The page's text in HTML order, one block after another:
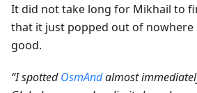
It did not take long for Mikhail to
that it just popped out of nowhere
good.
“I spottedOsmAndalmost